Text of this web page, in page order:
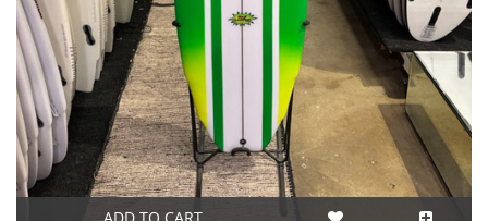
ADD TO CART